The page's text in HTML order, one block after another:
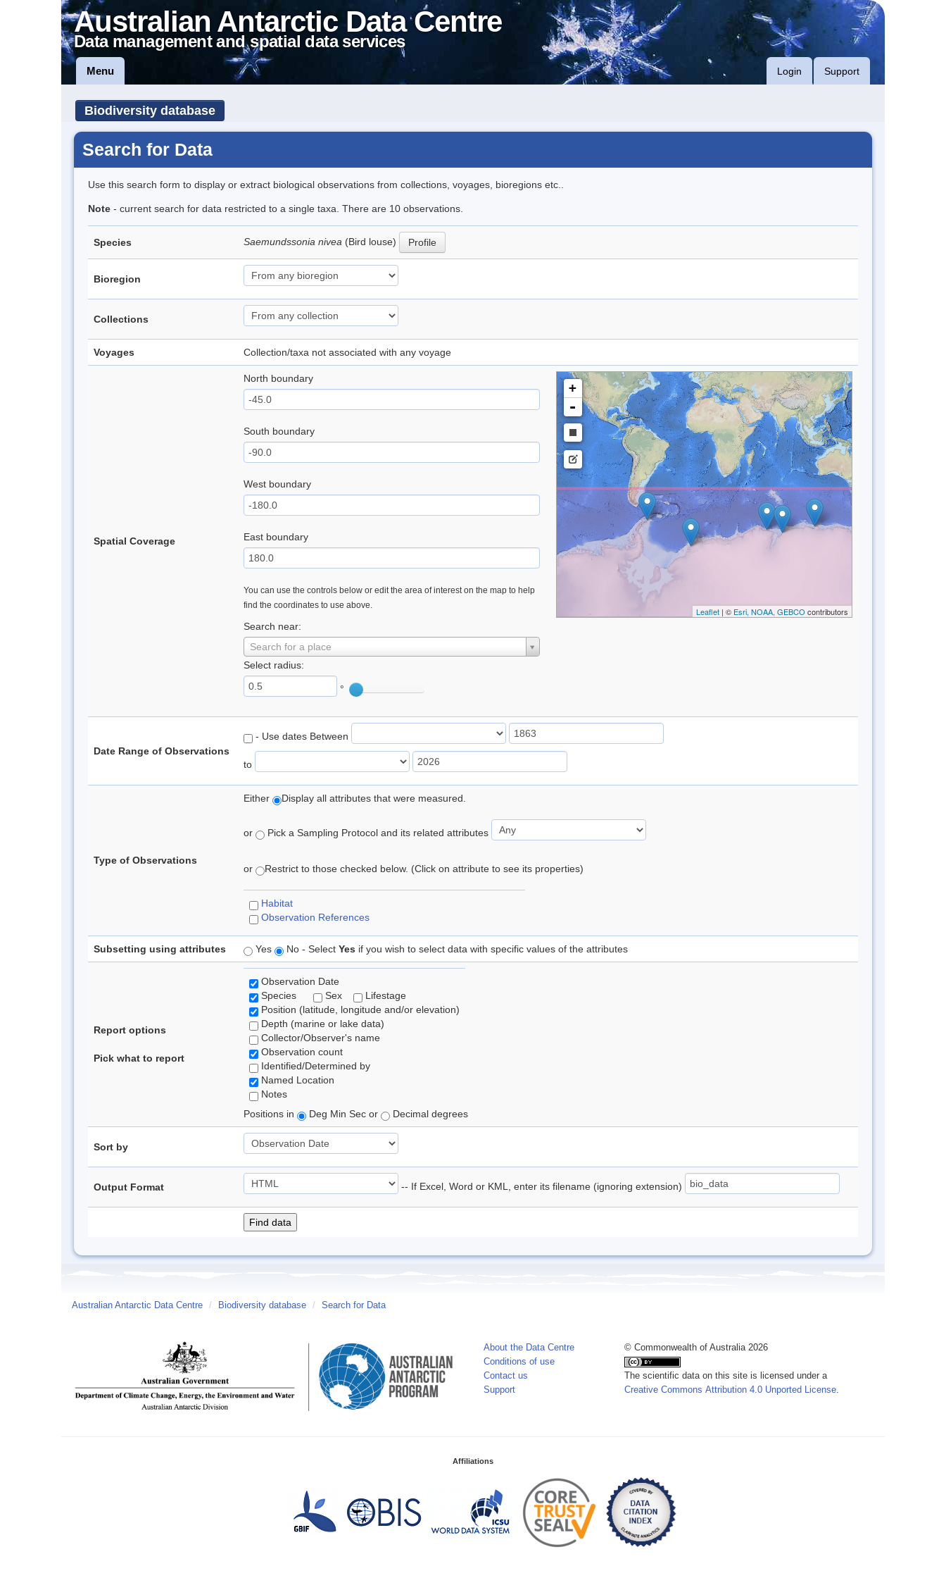
Australian Antarctic Data Centre
Data management and spatial data services
Menu Login Support
Biodiversity database
Search for Data
Use this search form to display or extract biological observations from collections, voyages, bioregions etc..
Note - current search for data restricted to a single taxa. There are 10 observations.
Species Saemundssonia nivea (Bird louse) Profile
Bioregion
Collections
Voyages Collection/taxa not associated with any voyage
Spatial Coverage
North boundary
South boundary
West boundary
East boundary
You can use the controls below or edit the area of interest on the map to help
find the coordinates to use above.
Search near:
Search for a place
Select radius:
°
+
-
Leaflet| © Esri, NOAA, GEBCO contributors
Date Range of Observations
- Use dates Between
to
Type of Observations
Either Display all attributes that were measured.
or Pick a Sampling Protocol and its related attributes
or Restrict to those checked below. (Click on attribute to see its properties)
Habitat
Observation References
Subsetting using attributes Yes No - Select Yes if you wish to select data with specific values of the attributes
Report options
Pick what to report
Observation Date
Species
Sex
Lifestage
Position (latitude, longitude and/or elevation)
Depth (marine or lake data)
Collector/Observer's name
Observation count
Identified/Determined by
Named Location
Notes
Positions in
Deg Min Sec or Decimal degrees
Sort by
Output Format -- If Excel, Word or KML, enter its filename (ignoring extension)
Australian Antarctic Data Centre / Biodiversity database / Search for Data
About the Data Centre
Conditions of use
Contact us
Support
© Commonwealth of Australia 2026
The scientific data on this site is licensed under a
Creative Commons Attribution 4.0 Unported License.
Affiliations